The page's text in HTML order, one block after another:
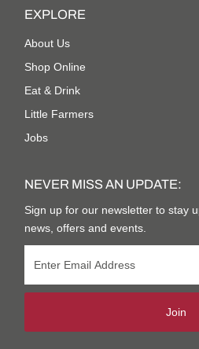
EXPLORE
About Us
Shop Online
Eat & Drink
Little Farmers
Jobs
NEVER MISS AN UPDATE:
Sign up for our newsletter to stay
news, offers and events.
Join